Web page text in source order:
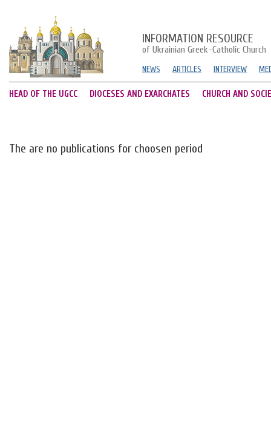
INFORMATION RESOURCE
of Ukrainian Greek-Catholic Church
NEWS ARTICLES INTERVIEW
HEAD OF THE UGCC DIOCESES AND EXARCHATES CHURCH AND
The are no publications for choosen period